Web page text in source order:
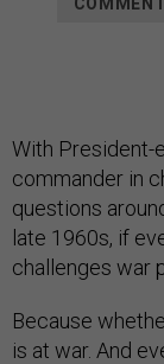
With President-
commander in
questions
late 1960s, if
challenges war
Because
is at war. And